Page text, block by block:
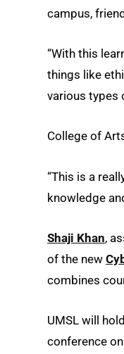
campus,
“With this
things like
various types
College of
“This is a
knowledge
Shaji Khan,
of the new
combines
UMSL will
conference